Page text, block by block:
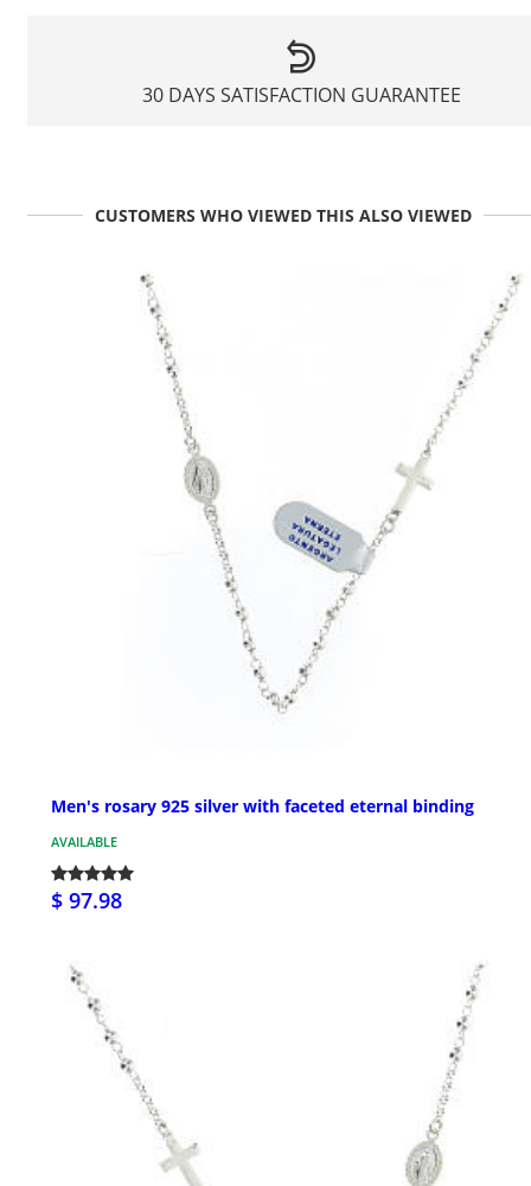
30 DAYS SATISFACTION GUARANTEE
CUSTOMERS WHO VIEWED THIS ALSO VIEWED
Men's rosary 925 silver with faceted eternal binding
AVAILABLE
$ 97.98